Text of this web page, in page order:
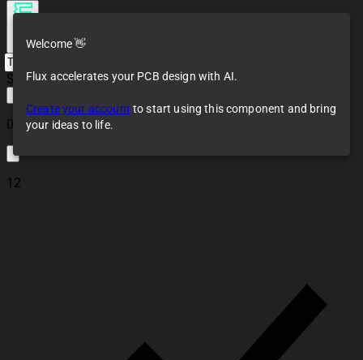
Saving...
0
12
Welcome 👋
Flux accelerates your PCB design with AI.
Create your account to start using this component and bring
your ideas to life.